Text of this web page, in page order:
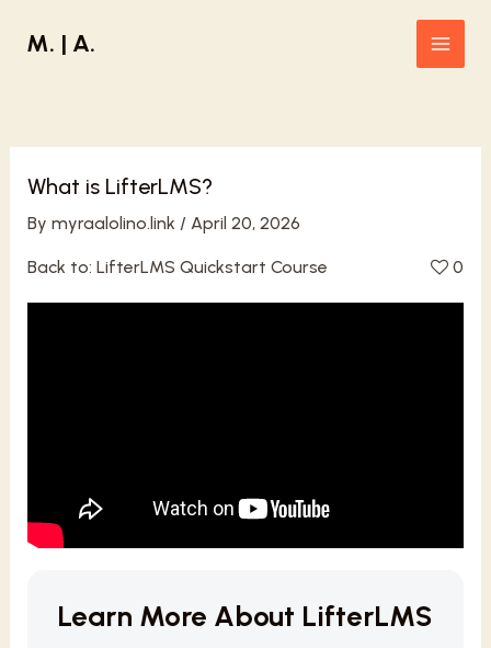
M. | A.
Main
What is LifterLMS?
By myraalolino.link / April 20, 2026
Back to: LifterLMS Quickstart Course 0
Learn More About LifterLMS